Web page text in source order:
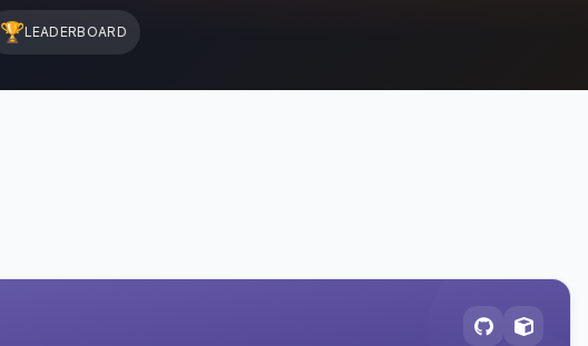
🏆LEADERBOARD